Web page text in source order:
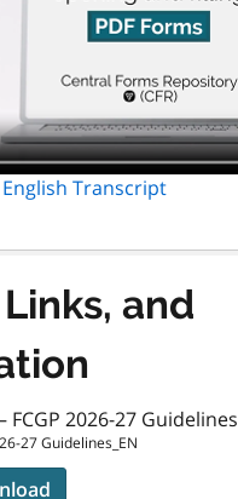
Transcript
and
FCGP 2026-27 Guidelines
27 Guidelines_EN